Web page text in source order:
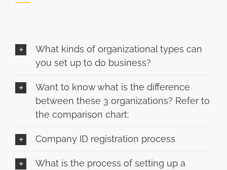
What kinds of organizational types can
you set up to do business?
Want to know what is the difference
between these 3 organizations? Refer to
the comparison chart:
Company ID registration process
What is the process of setting up a